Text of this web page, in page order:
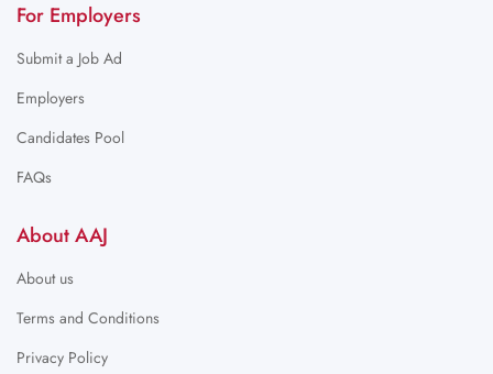
For Employers
Submit a Job Ad
Employers
Candidates Pool
FAQs
About AAJ
About us
Terms and Conditions
Privacy Policy